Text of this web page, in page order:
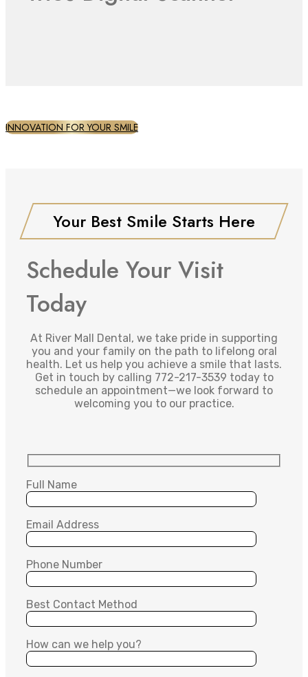
INNOVATION FOR YOUR SMILE
Your Best Smile Starts Here
Schedule Your Visit
Today
At River Mall Dental, we take pride in supporting
you and your family on the path to lifelong oral
health. Let us help you achieve a smile that lasts.
Get in touch by calling 772-217-3539 today to
schedule an appointment—we look forward to
welcoming you to our practice.
Full Name
Email Address
Phone Number
Best Contact Method
How can we help you?